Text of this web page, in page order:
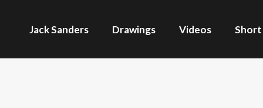
Jack Sanders Drawings Videos